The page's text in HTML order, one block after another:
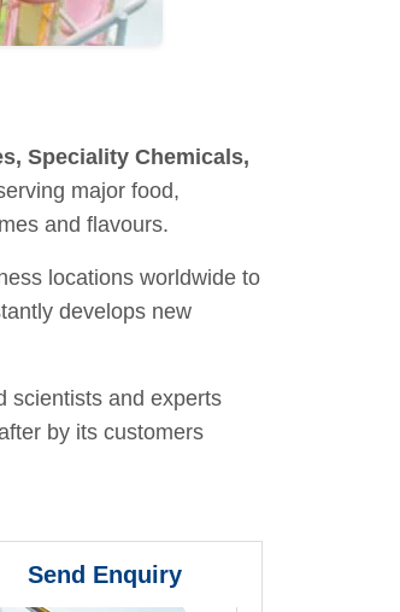
Speciality Chemicals,
major food,
and flavours.
locations worldwide to
develops new
scientists and experts
by its customers
Send Enquiry